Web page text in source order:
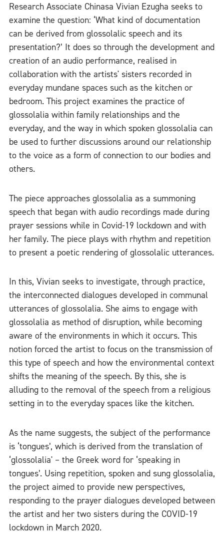
Research Associate Chinasa Vivian Ezugha seeks to
examine the question: ‘What kind of documentation
can be derived from glossolalic speech and its
presentation?’ It does so through the development and
creation of an audio performance, realised in
collaboration with the artists' sisters recorded in
everyday mundane spaces such as the kitchen or
bedroom. This project examines the practice of
glossolalia within family relationships and the
everyday, and the way in which spoken glossolalia can
be used to further discussions around our relationship
to the voice as a form of connection to our bodies and
others.
The piece approaches glossolalia as a summoning
speech that began with audio recordings made during
prayer sessions while in Covid-19 lockdown and with
her family. The piece plays with rhythm and repetition
to present a poetic rendering of glossolalic utterances.
In this, Vivian seeks to investigate, through practice,
the interconnected dialogues developed in communal
utterances of glossolalia. She aims to engage with
glossolalia as method of disruption, while becoming
aware of the environments in which it occurs. This
notion forced the artist to focus on the transmission of
this type of speech and how the environmental context
shifts the meaning of the speech. By this, she is
alluding to the removal of the speech from a religious
setting in to the everyday spaces like the kitchen.
As the name suggests, the subject of the performance
is ‘tongues’, which is derived from the translation of
‘glossolalia' – the Greek word for ‘speaking in
tongues’. Using repetition, spoken and sung glossolalia,
the project aimed to provide new perspectives,
responding to the prayer dialogues developed between
the artist and her two sisters during the COVID-19
lockdown in March 2020.